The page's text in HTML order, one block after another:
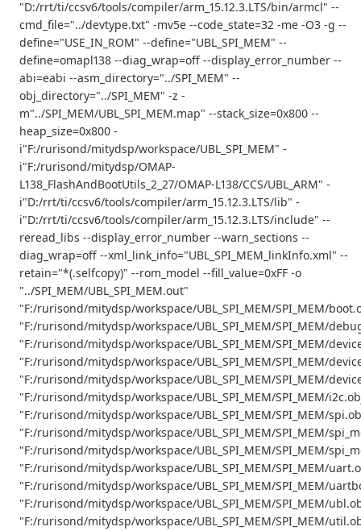
"D:/rrt/ti/ccsv6/tools/compiler/arm_15.12.3.LTS/bin/armcl" --
cmd_file="../devtype.txt" -mv5e --code_state=32 -me -O3 -g --
define="USE_IN_ROM" --define="UBL_SPI_MEM" --
define=omapl138 --diag_wrap=off --display_error_number --
abi=eabi --asm_directory="../SPI_MEM" --
obj_directory="../SPI_MEM" -z -
m"../SPI_MEM/UBL_SPI_MEM.map" --stack_size=0x800 --
heap_size=0x800 -
i"F:/rurisond/mitydsp/workspace/UBL_SPI_MEM" -
i"F:/rurisond/mitydsp/OMAP-
L138_FlashAndBootUtils_2_27/OMAP-L138/CCS/UBL_ARM" -
i"D:/rrt/ti/ccsv6/tools/compiler/arm_15.12.3.LTS/lib" -
i"D:/rrt/ti/ccsv6/tools/compiler/arm_15.12.3.LTS/include" --
reread_libs --display_error_number --warn_sections --
diag_wrap=off --xml_link_info="UBL_SPI_MEM_linkInfo.xml" --
retain="*(.selfcopy)" --rom_model --fill_value=0xFF -o
"../SPI_MEM/UBL_SPI_MEM.out"
"F:/rurisond/mitydsp/workspace/UBL_SPI_MEM/SPI_MEM/
"F:/rurisond/mitydsp/workspace/UBL_SPI_MEM/SPI_MEM/
"F:/rurisond/mitydsp/workspace/UBL_SPI_MEM/SPI_MEM/
"F:/rurisond/mitydsp/workspace/UBL_SPI_MEM/SPI_MEM/
"F:/rurisond/mitydsp/workspace/UBL_SPI_MEM/SPI_MEM/
"F:/rurisond/mitydsp/workspace/UBL_SPI_MEM/SPI_MEM/
"F:/rurisond/mitydsp/workspace/UBL_SPI_MEM/SPI_MEM/
"F:/rurisond/mitydsp/workspace/UBL_SPI_MEM/SPI_MEM/
"F:/rurisond/mitydsp/workspace/UBL_SPI_MEM/SPI_MEM/
"F:/rurisond/mitydsp/workspace/UBL_SPI_MEM/SPI_MEM/
"F:/rurisond/mitydsp/workspace/UBL_SPI_MEM/SPI_MEM/
"F:/rurisond/mitydsp/workspace/UBL_SPI_MEM/SPI_MEM/
"F:/rurisond/mitydsp/workspace/UBL_SPI_MEM/SPI_MEM/